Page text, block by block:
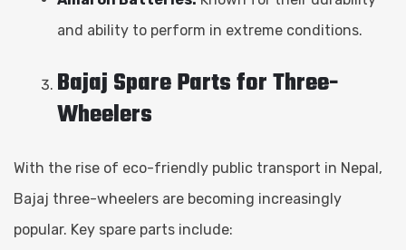
and ability to perform in extreme conditions.
Bajaj Spare Parts for Three-
Wheelers
With the rise of eco-friendly public transport in Nepal,
Bajaj three-wheelers are becoming increasingly
popular. Key spare parts include: